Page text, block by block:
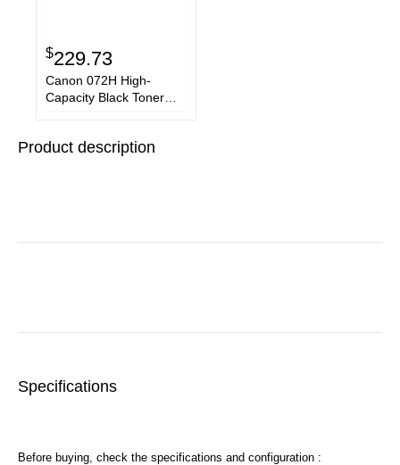
$229.73
Canon 072H High-
Capacity Black Toner
Product description
Specifications
Before buying, check the specifications and configuration :